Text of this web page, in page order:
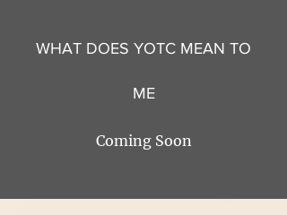
WHAT DOES YOTC MEAN TO
ME
Coming Soon